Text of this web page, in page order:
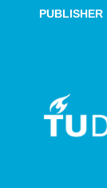
PUBLISHER